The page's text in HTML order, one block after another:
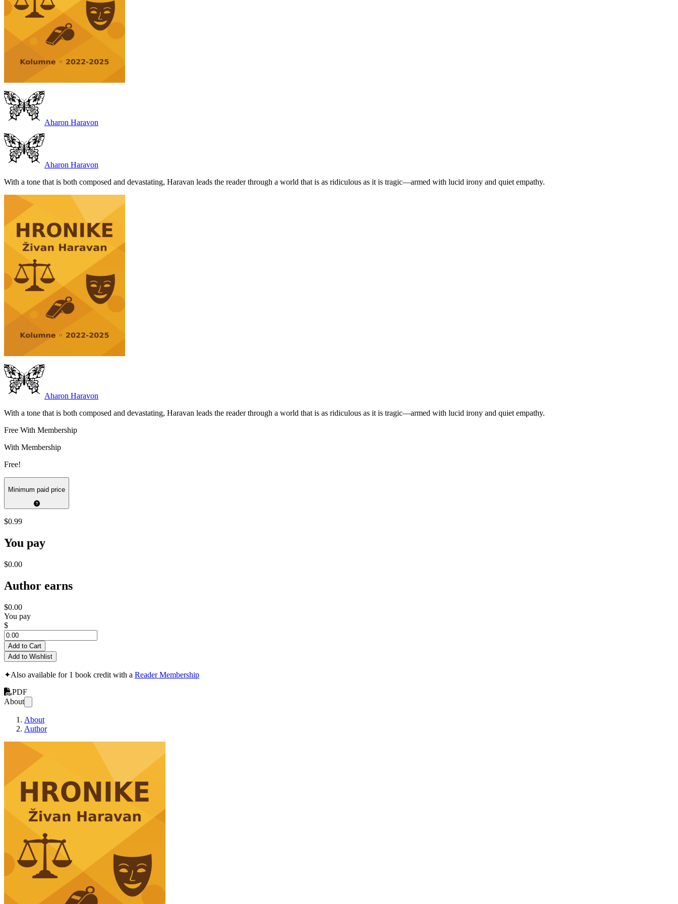
Aharon Haravon
Aharon Haravon
With a tone that is both composed and devastating, Haravan leads the reader through a world that is as ridiculous as it is tragic—armed with lucid irony and quiet empathy.
Aharon Haravon
With a tone that is both composed and devastating, Haravan leads the reader through a world that is as ridiculous as it is tragic—armed with lucid irony and quiet empathy.
Free With Membership
With Membership
Free!
Minimum paid price
$0.99
You pay
$0.00
Author earns
$0.00
You pay
$
Add to Cart
Add to Wishlist
✦Also available for 1 book credit with a Reader Membership
PDF
About
About
Author